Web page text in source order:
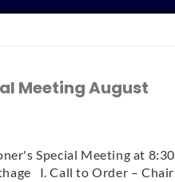
Meeting August
Special Meeting at 8:30
I. Call to Order – Chair